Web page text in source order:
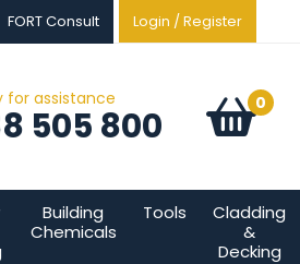
FORT Consult Login / Register
for assistance
505 800 Basket:
0
items
Building
Chemicals
Tools
Cladding
&
Decking